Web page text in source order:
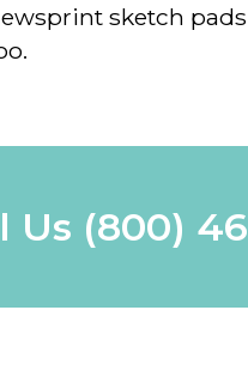
sketch
Us (800)